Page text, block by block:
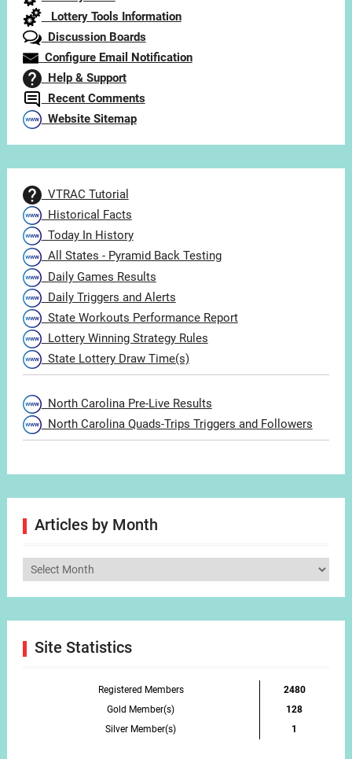
Lottery Tools Information
Discussion Boards
Configure Email Notification
Help & Support
Recent Comments
Website Sitemap
VTRAC Tutorial
Historical Facts
Today In History
All States - Pyramid Back Testing
Daily Games Results
Daily Triggers and Alerts
State Workouts Performance Report
Lottery Winning Strategy Rules
State Lottery Draw Time(s)
North Carolina Pre-Live Results
North Carolina Quads-Trips Triggers and Followers
Articles by Month
Articles
Site Statistics
Registered Members
2480
Gold Member(s)
128
Silver Member(s)
1